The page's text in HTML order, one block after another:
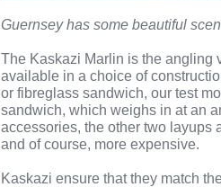
Guernsey has some beautiful
The Kaskazi Marlin is the angling
available in a choice of
or fibreglass sandwich, our test
sandwich, which weighs in at an
accessories, the other two layups
and of course, more expensive.
Kaskazi ensure that they match